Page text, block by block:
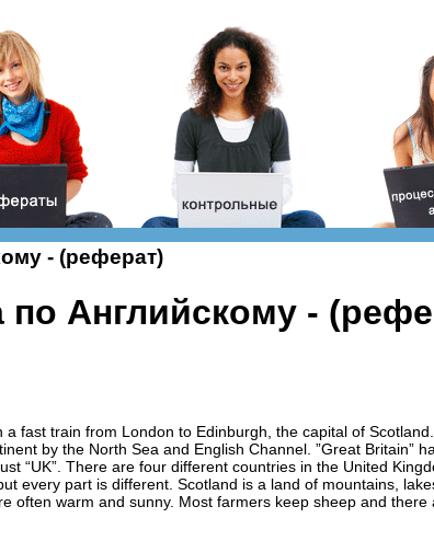
- (реферат)
Английскому -
fast train from London to Edinburgh, the capital of
by the North Sea and English Channel. ”Great Britain”
“UK”. There are four different countries in the United
every part is different. Scotland is a land of mountains,
often warm and sunny. Most farmers keep sheep and